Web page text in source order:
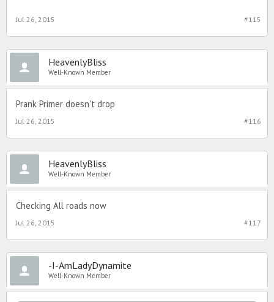
#115
Jul 26, 2015
HeavenlyBliss
Well-Known Member
Prank Primer doesn't drop
#116
Jul 26, 2015
HeavenlyBliss
Well-Known Member
Checking All roads now
#117
Jul 26, 2015
-I-AmLadyDynamite
Well-Known Member